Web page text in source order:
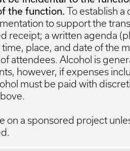
the function. To establish a
to support the
receipt; a written agenda
place, and date of the
attendees. Alcohol is
however, if expenses
must be paid with
on a sponsored project